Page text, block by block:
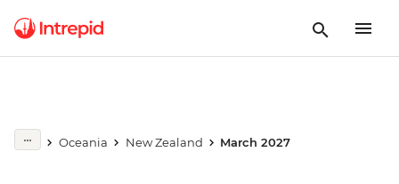
Oceania New Zealand March 2027